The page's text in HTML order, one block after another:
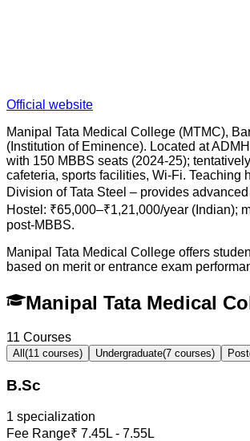
Official website
Manipal Tata Medical College (MTMC),
(Institution of Eminence). Located at
with 150 MBBS seats (2024-25);
cafeteria, sports facilities, Wi-Fi. Teaching
Division of Tata Steel – provides
Hostel: ₹65,000–₹1,21,000/year (Indian);
post-MBBS.
Manipal Tata Medical College offers
based on merit or entrance exam
Manipal Tata Medical
11 Courses
All (11 courses) Undergraduate(7 courses)
B.Sc
1 specialization
Fee Range₹ 7.45L - 7.55L